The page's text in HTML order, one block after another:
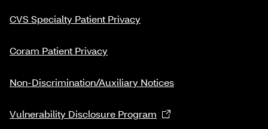
CVS Specialty Patient Privacy
Coram Patient Privacy
Non-Discrimination/Auxiliary Notices
Vulnerability Disclosure Program